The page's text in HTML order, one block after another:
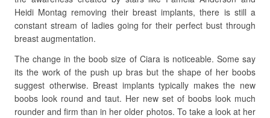
Heidi Montag removing their breast implants, there is still a
constant stream of ladies going for their perfect bust through
breast augmentation.
The change in the boob size of Ciara is noticeable. Some say
its the work of the push up bras but the shape of her boobs
suggest otherwise. Breast implants typically makes the new
boobs look round and taut. Her new set of boobs look much
rounder and firm than in her older photos. To take a look at her